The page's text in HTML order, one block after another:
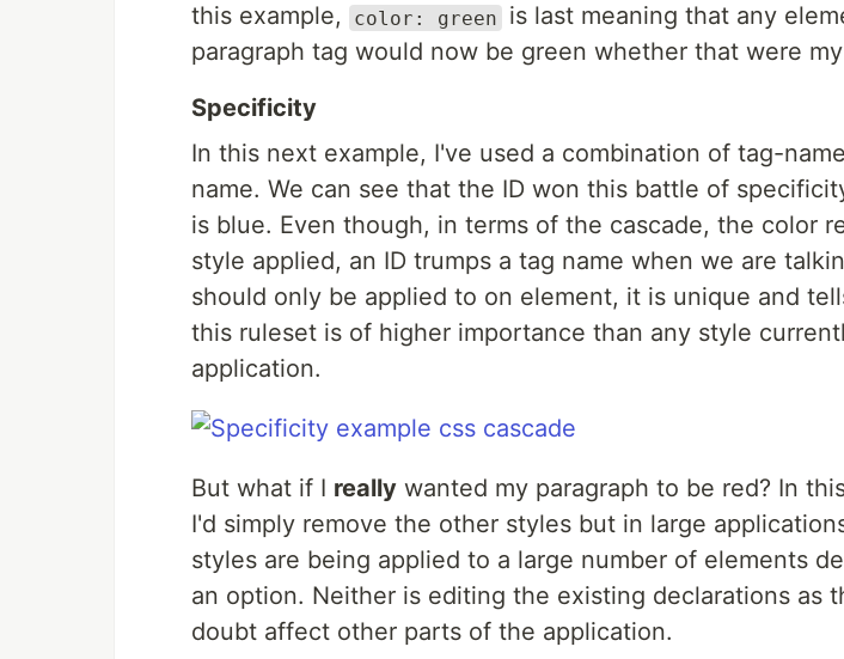
this example,
color: green
is last meaning that any
paragraph tag would now be green whether that were
Specificity
In this next example, I've used a combination of tag-
name. We can see that the ID won this battle of
is blue. Even though, in terms of the cascade, the color
style applied, an ID trumps a tag name when we are
should only be applied to on element, it is unique and
this ruleset is of higher importance than any style
application.
But what if I really wanted my paragraph to be red? In
I'd simply remove the other styles but in large
styles are being applied to a large number of elements
an option. Neither is editing the existing declarations as
doubt affect other parts of the application.